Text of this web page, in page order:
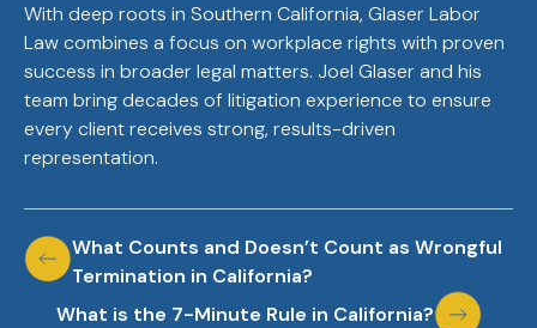
With deep roots in Southern California, Glaser Labor
Law combines a focus on workplace rights with proven
success in broader legal matters. Joel Glaser and his
team bring decades of litigation experience to ensure
every client receives strong, results-driven
representation.
Post
navigation
What Counts and Doesn’t Count as Wrongful
Termination in California?
What is the 7-Minute Rule in California?